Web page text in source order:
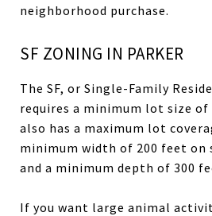
neighborhood purchase.
SF ZONING IN PARKER
The SF, or Single-Family
requires a minimum lot size of
also has a maximum lot
minimum width of 200 feet
and a minimum depth of 300
If you want large animal